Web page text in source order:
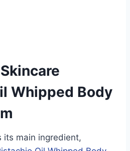
Whipped Body
its main ingredient,